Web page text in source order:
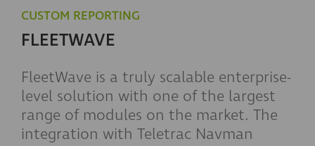
CUSTOM REPORTING
FLEETWAVE
FleetWave is a truly scalable enterprise-
level solution with one of the largest
range of modules on the market. The
integration with Teletrac Navman